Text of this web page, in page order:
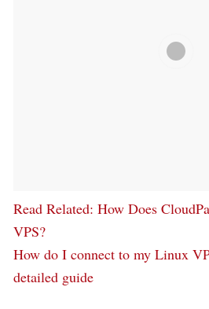
Read Related: How Does
VPS?
How do I connect to my Linux
detailed guide